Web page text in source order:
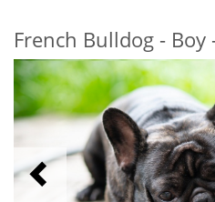
French Bulldog -
Previous